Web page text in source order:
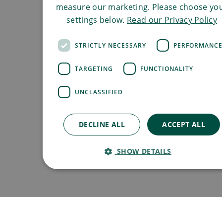
measure our marketing. Please choose
settings below. Read our Privacy Policy
STRICTLY NECESSARY PERFORMANCE
TARGETING FUNCTIONALITY
UNCLASSIFIED
ACCEPT ALL
DECLINE ALL
SHOW DETAILS